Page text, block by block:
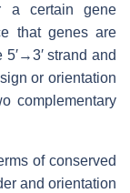
a certain gene
that genes are
strand and
or orientation
complementary
of conserved
and orientation